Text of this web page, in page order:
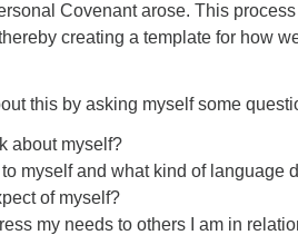
Covenant arose. This
creating a template for how
this by asking myself some
about myself?
myself and what kind of language
of myself?
my needs to others I am in